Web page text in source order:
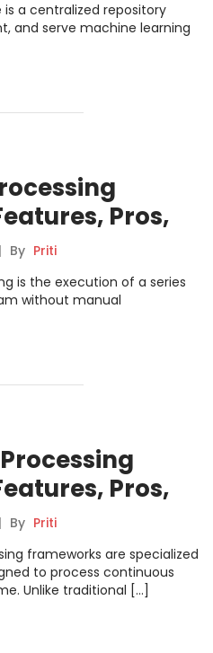
a centralized repository
and serve machine learning
Pros,
| By Priti
is the execution of a series
without manual
Pros,
| By Priti
frameworks are specialized
to process continuous
Unlike traditional […]